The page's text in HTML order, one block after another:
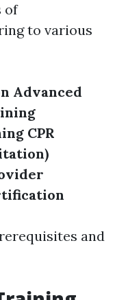
of
to various
Advanced
CPR
and